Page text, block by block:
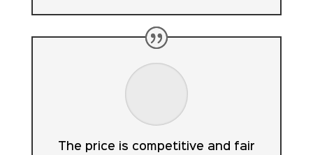
The price is competitive and fair